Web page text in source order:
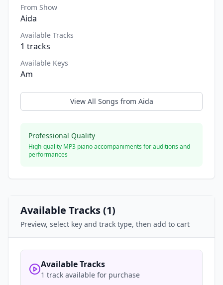
From Show
Aida
Available Tracks
1 tracks
Available Keys
Am
View All Songs from Aida
Professional Quality
High-quality MP3 piano accompaniments for auditions and
performances
Available Tracks (1)
Preview, select key and track type, then add to cart
Available Tracks
1 track available for purchase